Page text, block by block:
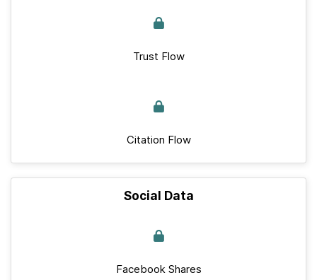
Trust Flow
Citation Flow
Social Data
Facebook Shares